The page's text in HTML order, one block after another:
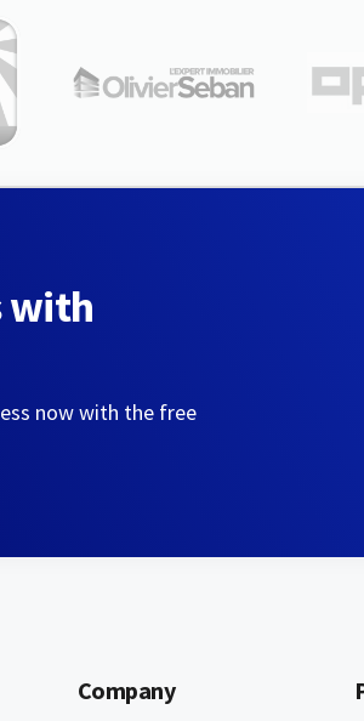
with
now with the free
Company